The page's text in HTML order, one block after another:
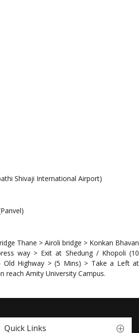
Shivaji International Airport)
Thane > Airoli bridge > Konkan Bhavan
way > Exit at Shedung / Khopoli (10
Old Highway > (5 Mins) > Take a Left at
reach Amity University Campus.
Quick Links